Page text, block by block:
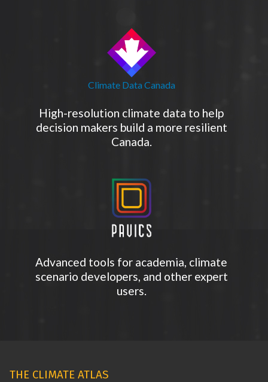
Climate Data Canada
High-resolution climate data to help
decision makers build a more resilient
Canada.
Advanced tools for academia, climate
scenario developers, and other expert
users.
THE CLIMATE ATLAS